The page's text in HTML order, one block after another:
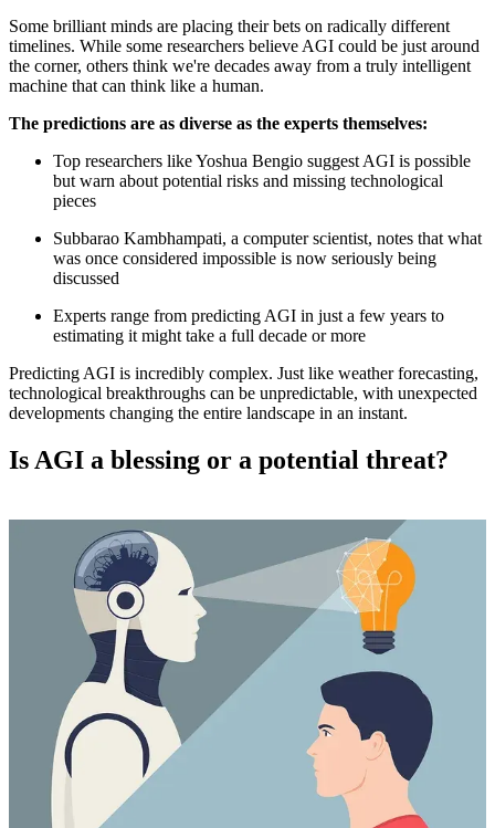
Some brilliant minds are placing their bets on radically different
timelines. While some researchers believe AGI could be just around
the corner, others think we're decades away from a truly intelligent
machine that can think like a human.
The predictions are as diverse as the experts themselves:
Top researchers like Yoshua Bengio suggest AGI is possible
but warn about potential risks and missing technological
pieces
Subbarao Kambhampati, a computer scientist, notes that what
was once considered impossible is now seriously being
discussed
Experts range from predicting AGI in just a few years to
estimating it might take a full decade or more
Predicting AGI is incredibly complex. Just like weather forecasting,
technological breakthroughs can be unpredictable, with unexpected
developments changing the entire landscape in an instant.
Is AGI a blessing or a potential threat?